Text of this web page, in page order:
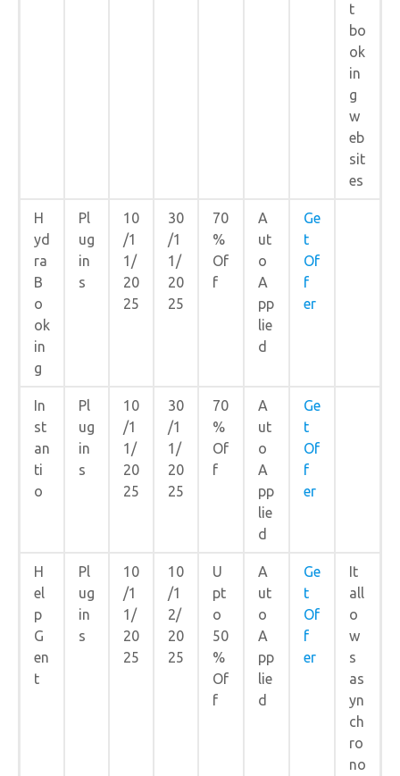
t
bo
ok
in
g
w
eb
sit
es
H
yd
ra
B
o
ok
in
g
Pl
ug
in
s
10
/1
1/
20
25
30
/1
1/
20
25
70
%
Of
f
A
ut
o
A
pp
lie
d
Ge
t
Of
f
er
In
st
an
ti
o
Pl
ug
in
s
10
/1
1/
20
25
30
/1
1/
20
25
70
%
Of
f
A
ut
o
A
pp
lie
d
Ge
t
Of
f
er
H
el
p
G
en
t
Pl
ug
in
s
10
/1
1/
20
25
10
/1
2/
20
25
U
pt
o
50
%
Of
f
A
ut
o
A
pp
lie
d
Ge
t
Of
f
er
It
all
o
w
s
as
yn
ch
ro
no